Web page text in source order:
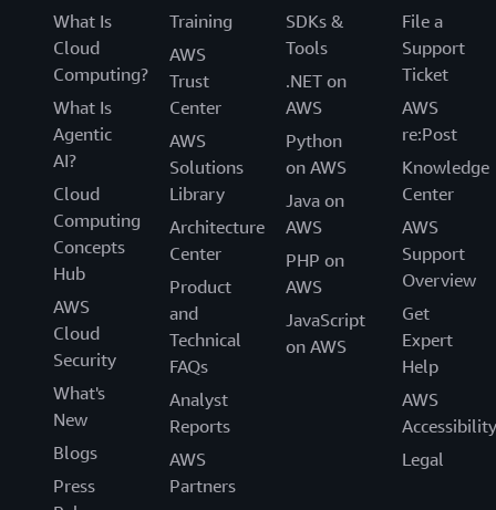
What Is
Cloud
Computing?
What Is
Agentic
AI?
Cloud
Computing
Concepts
Hub
AWS
Cloud
Security
What's
New
Blogs
Press
Training
AWS
Trust
Center
AWS
Solutions
Library
Architecture
Center
Product
and
Technical
FAQs
Analyst
Reports
AWS
Partners
SDKs &
Tools
.NET on
AWS
Python
on AWS
Java on
AWS
PHP on
AWS
JavaScript
on AWS
File a
Support
Ticket
AWS
re:Post
Knowledge
Center
AWS
Support
Overview
Get
Expert
Help
AWS
Accessibility
Legal